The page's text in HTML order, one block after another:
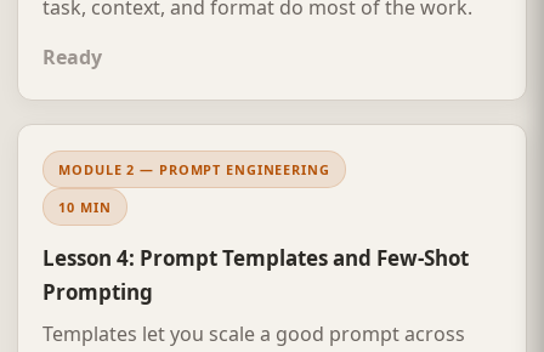
task, context, and format do most of the work.
Ready
MODULE 2 — PROMPT ENGINEERING
10 MIN
Lesson 4: Prompt Templates and Few-Shot
Prompting
Templates let you scale a good prompt across